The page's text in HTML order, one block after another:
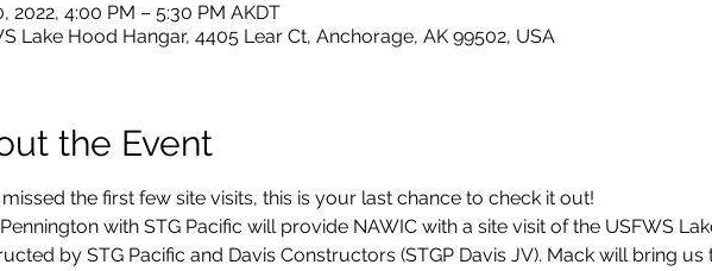
2022, 4:00 PM – 5:30 PM AKDT
Lake Hood Hangar, 4405 Lear Ct, Anchorage, AK 99502, USA
the Event
the first few site visits, this is your last chance to check it out!
with STG Pacific will provide NAWIC with a site visit of the USFWS
by STG Pacific and Davis Constructors (STGP Davis JV). Mack will bring